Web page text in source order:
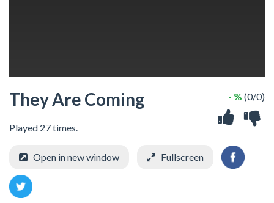
They Are Coming
Played 27 times.
- % (0/0)
Open in new window Fullscreen